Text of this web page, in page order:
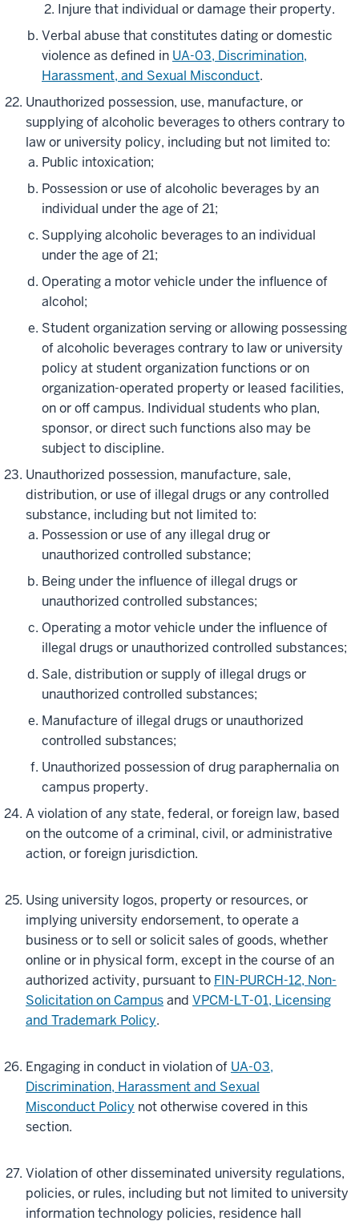
Injure that individual or damage their property.
Verbal abuse that constitutes dating or domestic
violence as defined in UA-03, Discrimination,
Harassment, and Sexual Misconduct.
Unauthorized possession, use, manufacture, or
supplying of alcoholic beverages to others contrary to
law or university policy, including but not limited to:
Public intoxication;
Possession or use of alcoholic beverages by an
individual under the age of 21;
Supplying alcoholic beverages to an individual
under the age of 21;
Operating a motor vehicle under the influence of
alcohol;
Student organization serving or allowing possessing
of alcoholic beverages contrary to law or university
policy at student organization functions or on
organization-operated property or leased facilities,
on or off campus. Individual students who plan,
sponsor, or direct such functions also may be
subject to discipline.
Unauthorized possession, manufacture, sale,
distribution, or use of illegal drugs or any controlled
substance, including but not limited to:
Possession or use of any illegal drug or
unauthorized controlled substance;
Being under the influence of illegal drugs or
unauthorized controlled substances;
Operating a motor vehicle under the influence of
illegal drugs or unauthorized controlled substances;
Sale, distribution or supply of illegal drugs or
unauthorized controlled substances;
Manufacture of illegal drugs or unauthorized
controlled substances;
Unauthorized possession of drug paraphernalia on
campus property.
A violation of any state, federal, or foreign law, based
on the outcome of a criminal, civil, or administrative
action, or foreign jurisdiction.
Using university logos, property or resources, or
implying university endorsement, to operate a
business or to sell or solicit sales of goods, whether
online or in physical form, except in the course of an
authorized activity, pursuant to FIN-PURCH-12, Non-
Solicitation on Campusand VPCM-LT-01, Licensing
and Trademark Policy.
Engaging in conduct in violation of UA-03,
Discrimination, Harassment and Sexual
Misconduct Policy not otherwise covered in this
section.
Violation of other disseminated university regulations,
policies, or rules, including but not limited to university
information technology policies, residence hall